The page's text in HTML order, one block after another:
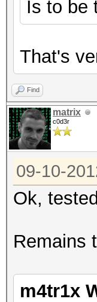
Is to be
That's
Find
matrix
c0d3r
09-10-
Ok,
Remains
m4tr1x